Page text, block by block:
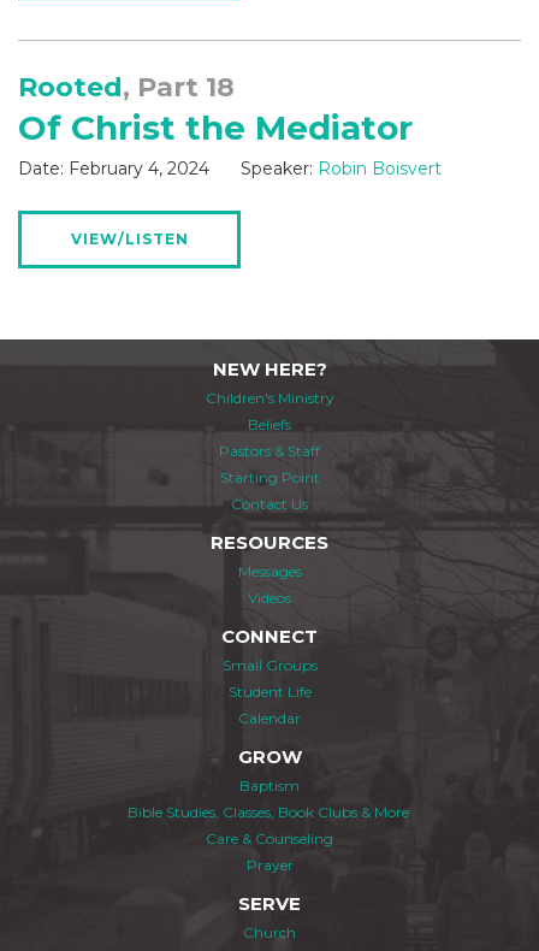
Rooted, Part 18
Of Christ the Mediator
Date: February 4, 2024 Speaker: Robin Boisvert
VIEW/LISTEN
NEW HERE?
Children's Ministry
Beliefs
Pastors & Staff
Starting Point
Contact Us
RESOURCES
Messages
Videos
CONNECT
Small Groups
Student Life
Calendar
GROW
Baptism
Bible Studies, Classes, Book Clubs & More
Care & Counseling
Prayer
SERVE
Church